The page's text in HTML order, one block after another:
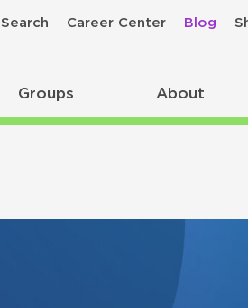
Search Career Center Blog
Groups About